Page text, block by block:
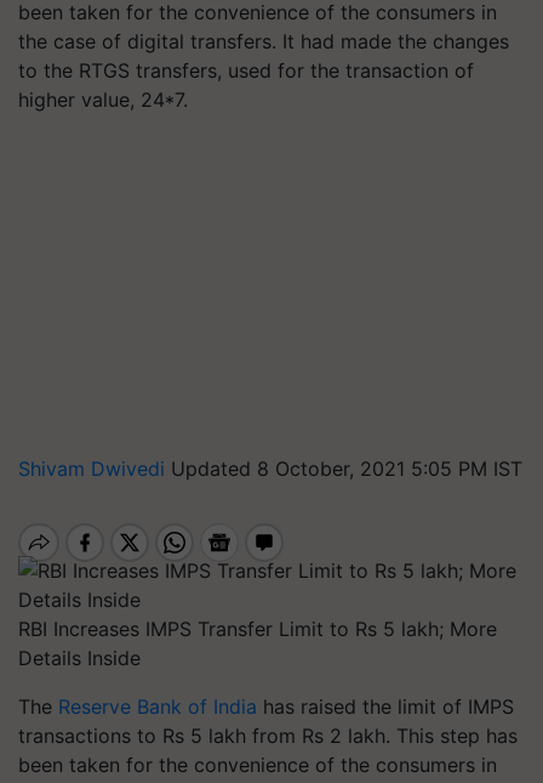
been taken for the convenience of the consumers in
the case of digital transfers. It had made the changes
to the RTGS transfers, used for the transaction of
higher value, 24*7.
Shivam Dwivedi Updated 8 October, 2021 5:05 PM IST
RBI Increases IMPS Transfer Limit to Rs 5 lakh; More
Details Inside
The Reserve Bank of India has raised the limit of IMPS
transactions to Rs 5 lakh from Rs 2 lakh. This step has
been taken for the convenience of the consumers in